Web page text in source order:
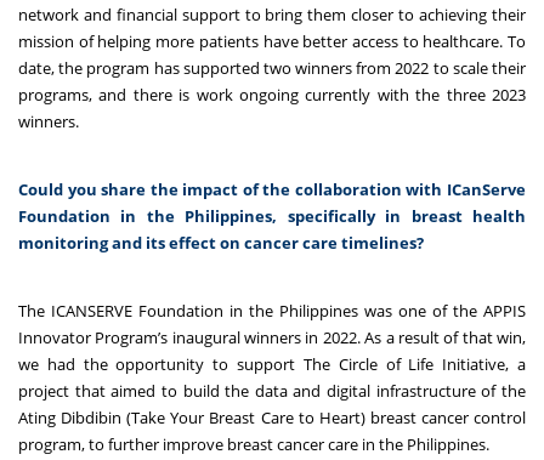
network and financial support to bring them closer to achieving their
mission of helping more patients have better access to healthcare. To
date, the program has supported two winners from 2022 to scale their
programs, and there is work ongoing currently with the three 2023
winners.
Could you share the impact of the collaboration with ICanServe
Foundation in the Philippines, specifically in breast health
monitoring and its effect on cancer care timelines?
The ICANSERVE Foundation in the Philippines was one of the APPIS
Innovator Program’s inaugural winners in 2022. As a result of that win,
we had the opportunity to support The Circle of Life Initiative, a
project that aimed to build the data and digital infrastructure of the
Ating Dibdibin (Take Your Breast Care to Heart) breast cancer control
program, to further improve breast cancer care in the Philippines.